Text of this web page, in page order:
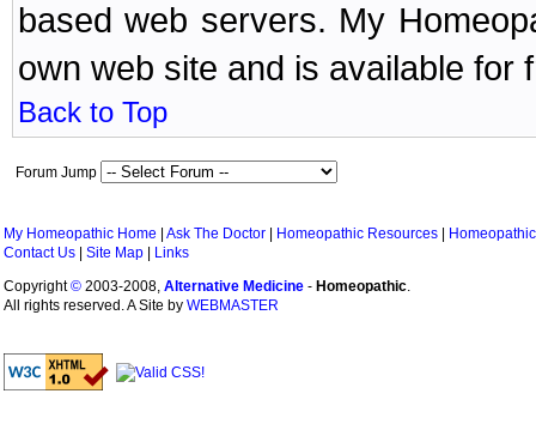
based web servers. My
own web site and is available for
Back to Top
Forum Jump
My Homeopathic Home Ask The Doctor Homeopathic Resources
Contact Us
Site Map
Links
Copyright© 2003-2008, Alternative Medicine - Homeopathic.
All rights reserved. A Site by WEBMASTER